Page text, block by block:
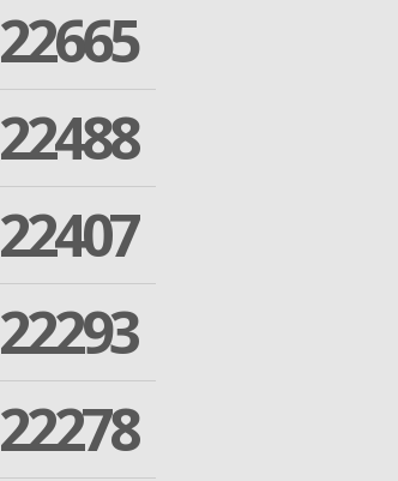
22665
22488
22407
22293
22278